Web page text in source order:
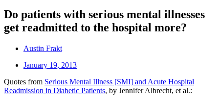
Do patients with serious mental illnesses
get readmitted to the hospital more?
Austin Frakt
January 19, 2013
Quotes from Serious Mental Illness [SMI] and Acute Hospital
Readmission in Diabetic Patients, by Jennifer Albrecht, et al.: